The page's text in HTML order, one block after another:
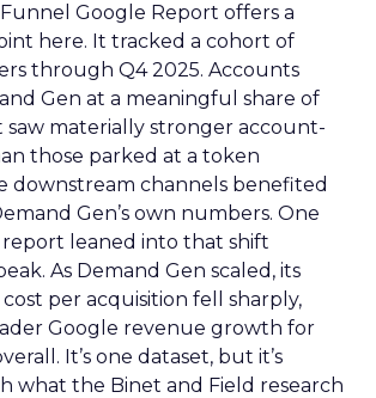
Funnel Google Report offers a
here. It tracked a cohort of
through Q4 2025. Accounts
Gen at a meaningful share of
saw materially stronger account-
those parked at a token
downstream channels benefited
Gen’s own numbers. One
leaned into that shift
As Demand Gen scaled, its
per acquisition fell sharply,
Google revenue growth for
It’s one dataset, but it’s
what the Binet and Field research